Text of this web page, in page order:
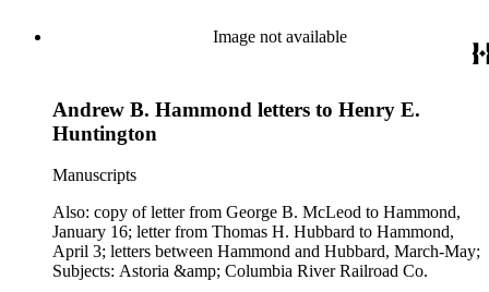
Sound Navigation Co. to Huntington, 1904 November 21;
1904 November 23 letter was in letter from Hammond to
Sound Navigation Co. to Huntington, 1904 December 13.
Image not available
Andrew B. Hammond letters to Henry E.
Huntington
Manuscripts
Also: copy of letter from George B. McLeod to Hammond,
January 16; letter from Thomas H. Hubbard to Hammond,
April 3; letters between Hammond and Hubbard, March-May;
Subjects: Astoria &amp; Columbia River Railroad Co.